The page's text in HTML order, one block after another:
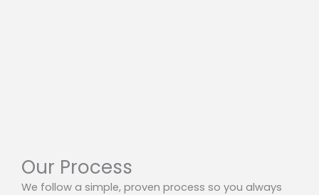
Our Process
We follow a simple, proven process so you always